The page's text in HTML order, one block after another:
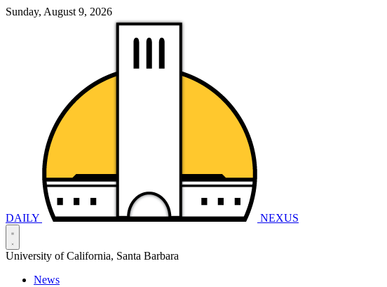
Sunday, August 9, 2026
DAILY NEXUS
University of California, Santa Barbara
News